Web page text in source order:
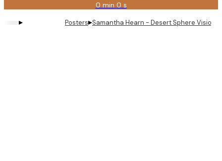
0 min 0 s
Valid
until:
2026-
▸ Posters▸Samantha Hearn - Desert Sphere Vision